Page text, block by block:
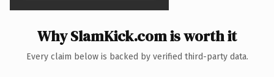
Why SlamKick.com is worth it
Every claim below is backed by verified third-party data.